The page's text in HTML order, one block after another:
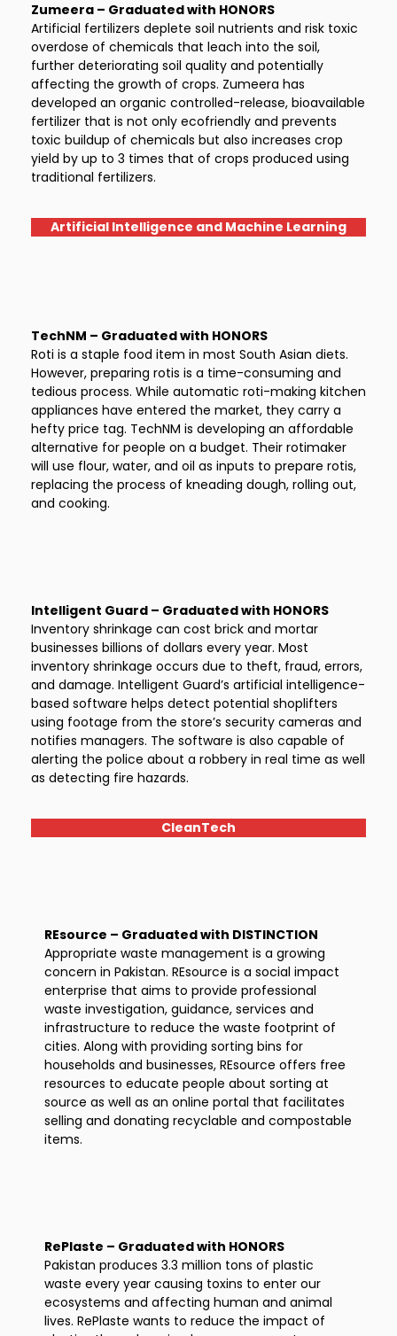
Zumeera – Graduated with HONORS
Artificial fertilizers deplete soil nutrients and risk toxic
overdose of chemicals that leach into the soil,
further deteriorating soil quality and potentially
affecting the growth of crops. Zumeera has
developed an organic controlled-release, bioavailable
fertilizer that is not only ecofriendly and prevents
toxic buildup of chemicals but also increases crop
yield by up to 3 times that of crops produced using
traditional fertilizers.
Artificial Intelligence and Machine Learning
TechNM – Graduated with HONORS
Roti is a staple food item in most South Asian diets.
However, preparing rotis is a time-consuming and
tedious process. While automatic roti-making kitchen
appliances have entered the market, they carry a
hefty price tag. TechNM is developing an affordable
alternative for people on a budget. Their rotimaker
will use flour, water, and oil as inputs to prepare rotis,
replacing the process of kneading dough, rolling out,
and cooking.
Intelligent Guard – Graduated with HONORS
Inventory shrinkage can cost brick and mortar
businesses billions of dollars every year. Most
inventory shrinkage occurs due to theft, fraud, errors,
and damage. Intelligent Guard’s artificial intelligence-
based software helps detect potential shoplifters
using footage from the store’s security cameras and
notifies managers. The software is also capable of
alerting the police about a robbery in real time as well
as detecting fire hazards.
CleanTech
REsource – Graduated with DISTINCTION
Appropriate waste management is a growing
concern in Pakistan. REsource is a social impact
enterprise that aims to provide professional
waste investigation, guidance, services and
infrastructure to reduce the waste footprint of
cities. Along with providing sorting bins for
households and businesses, REsource offers free
resources to educate people about sorting at
source as well as an online portal that facilitates
selling and donating recyclable and compostable
items.
RePlaste – Graduated with HONORS
Pakistan produces 3.3 million tons of plastic
waste every year causing toxins to enter our
ecosystems and affecting human and animal
lives. RePlaste wants to reduce the impact of